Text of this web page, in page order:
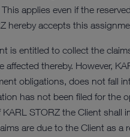
applies even if the
hereby accepts this
is entitled to collect the
affected thereby. However,
obligations, does not fall
has not been filed for the
STORZ the Client shall
are due to the Client as a